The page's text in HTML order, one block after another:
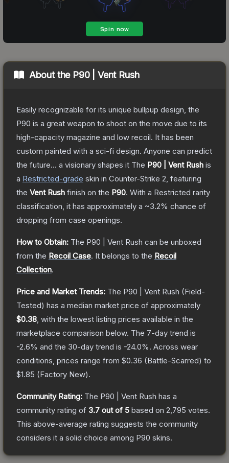
About the P90 | Vent Rush
Easily recognizable for its unique bullpup design, the
P90 is a great weapon to shoot on the move due to its
high-capacity magazine and low recoil. It has been
custom painted with a sci-fi design. Anyone can predict
the future... a visionary shapes it The P90 | Vent Rush is
a Restricted-grade skin in Counter-Strike 2 , featuring
the Vent Rush finish on the P90. With a Restricted rarity
classification, it has approximately a ~3.2% chance of
dropping from case openings.
How to Obtain: The P90 | Vent Rush can be unboxed
from the Recoil Case. It belongs to the Recoil
Collection.
Price and Market Trends: The P90 | Vent Rush (Field-
Tested) has a median market price of approximately
$0.38 , with the lowest listing prices available in the
marketplace comparison below. The 7-day trend is
-2.6% and the 30-day trend is -24.0%. Across wear
conditions, prices range from $0.36 (Battle-Scarred) to
$1.85 (Factory New).
Community Rating: The P90 | Vent Rush has a
community rating of 3.7 out of 5 based on 2,795 votes.
This above-average rating suggests the community
considers it a solid choice among P90 skins.